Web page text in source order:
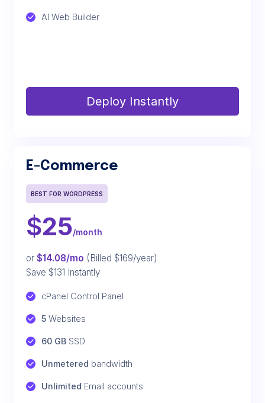
AI Web Builder
Deploy Instantly
E-Commerce
BEST FOR WORDPRESS
$25/month
or $14.08/mo (Billed $169/year)
Save $131 Instantly
cPanel Control Panel
5 Websites
60 GB SSD
Unmetered bandwidth
Unlimited Email accounts